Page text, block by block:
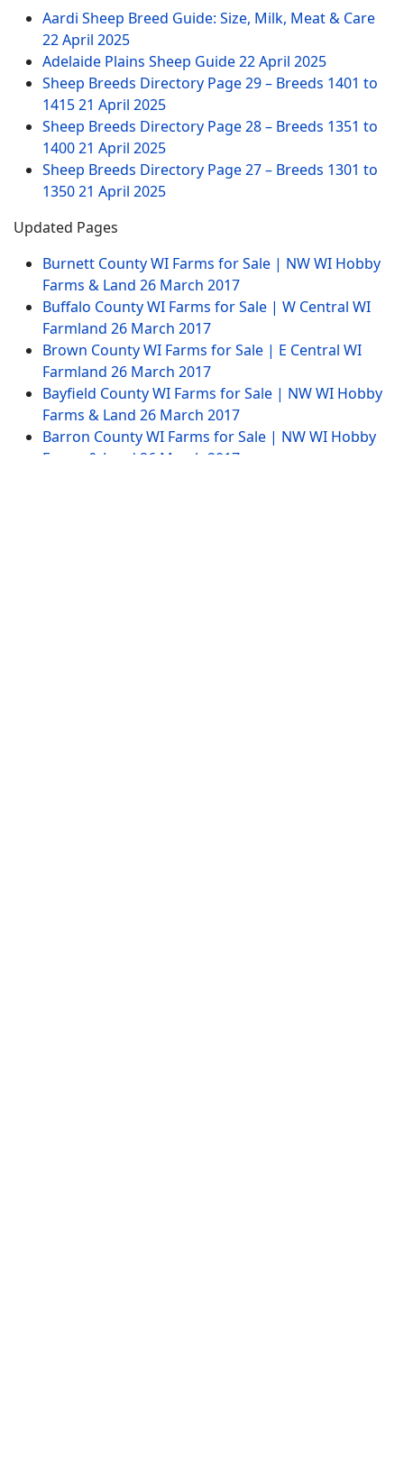
Aardi Sheep Breed Guide: Size, Milk, Meat & Care
22 April 2025
Adelaide Plains Sheep Guide22 April 2025
Sheep Breeds Directory Page 29 – Breeds 1401 to
141521 April 2025
Sheep Breeds Directory Page 28 – Breeds 1351 to
140021 April 2025
Sheep Breeds Directory Page 27 – Breeds 1301 to
135021 April 2025
Updated Pages
Burnett County WI Farms for Sale | NW WI Hobby
Farms & Land 26 March 2017
Buffalo County WI Farms for Sale | W Central WI
Farmland 26 March 2017
Brown County WI Farms for Sale | E Central WI
Farmland 26 March 2017
Bayfield County WI Farms for Sale | NW WI Hobby
Farms & Land 26 March 2017
Barron County WI Farms for Sale | NW WI Hobby
Farms & Land 26 March 2017